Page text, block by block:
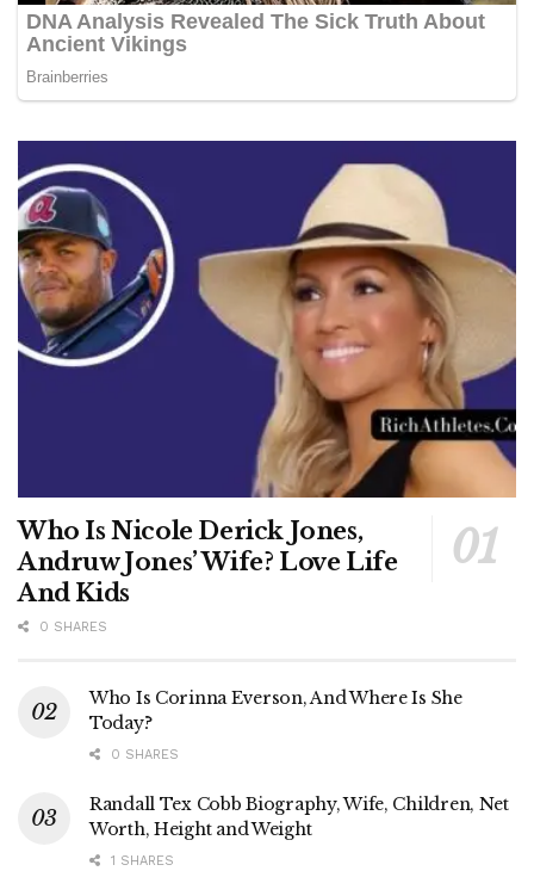
Who Is Nicole Derick Jones,
Andruw Jones’ Wife? Love Life
And Kids
0 SHARES
Who Is Corinna Everson, And Where Is She
Today?
0 SHARES
Randall Tex Cobb Biography, Wife, Children, Net
Worth, Height and Weight
1 SHARES